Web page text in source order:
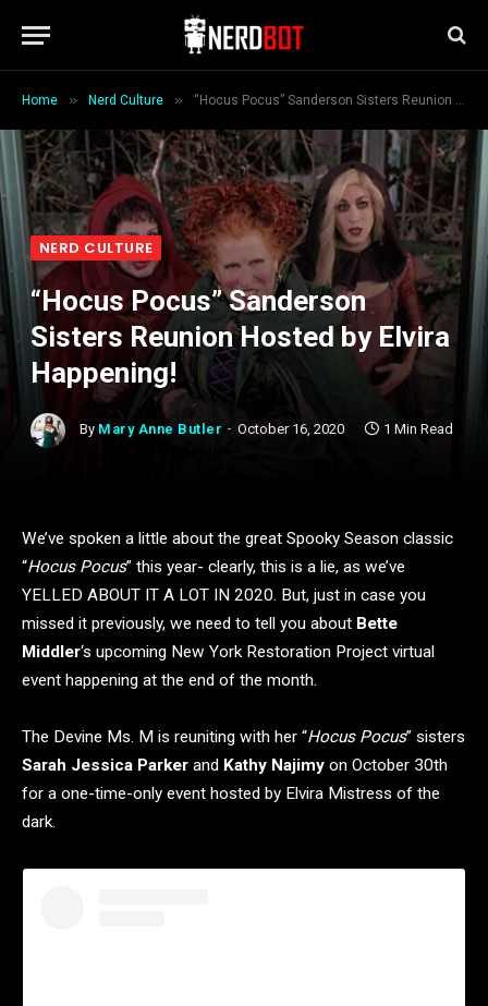
Home » Nerd Culture » “Hocus Pocus” Sanderson Sisters Reunion Hosted by Elvira Happening!
NERD CULTURE
“Hocus Pocus” Sanderson
Sisters Reunion Hosted by Elvira
Happening!
By Mary Anne Butler October 16, 2020 1 Min Read
We’ve spoken a little about the great Spooky Season classic
“Hocus Pocus” this year- clearly, this is a lie, as we’ve
YELLED ABOUT IT A LOT IN 2020. But, just in case you
missed it previously, we need to tell you about Bette
Middler‘s upcoming New York Restoration Project virtual
event happening at the end of the month.
The Devine Ms. M is reuniting with her “Hocus Pocus” sisters
Sarah Jessica Parker and Kathy Najimy on October 30th
for a one-time-only event hosted by Elvira Mistress of the
dark.